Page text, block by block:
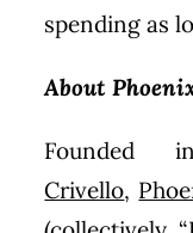
spending as
About
Crivello,